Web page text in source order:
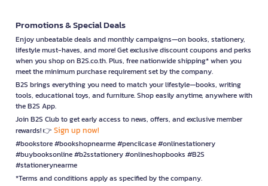
Promotions & Special Deals
Enjoy unbeatable deals and monthly campaigns—on books, stationery,
lifestyle must-haves, and more! Get exclusive discount coupons and perks
when you shop on B2S.co.th. Plus, free nationwide shipping* when you
meet the minimum purchase requirement set by the company.
B2S brings everything you need to match your lifestyle—books, writing
tools, educational toys, and furniture. Shop easily anytime, anywhere with
the B2S App.
Join B2S Club to get early access to news, offers, and exclusive member
rewards! 👉 Sign up now!
#bookstore #bookshopnearme #pencilcase #onlinestationery
#buybooksonline #b2sstationery #onlineshopbooks #B2S
#stationerynearme
*Terms and conditions apply as specified by the company.